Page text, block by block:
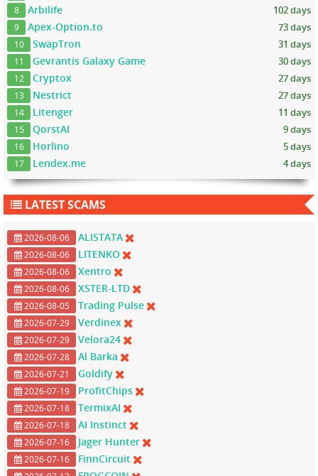
8 Arbilife 102 days
9 Apex-Option.to 73 days
10 SwapTron 31 days
11 Gevrantis Galaxy Game 30 days
12 Cryptox 27 days
13 Nestrict 27 days
14 Litenger 11 days
15 QorstAI 9 days
16 Horlino 5 days
17 Lendex.me 4 days
LATEST SCAMS
2026-08-06 ALISTATA
2026-08-06 LITENKO
2026-08-06 Xentro
2026-08-06 XSTER-LTD
2026-08-05 Trading Pulse
2026-07-29 Verdinex
2026-07-29 Velora24
2026-07-28 Al Barka
2026-07-21 Goldify
2026-07-19 ProfitChips
2026-07-18 TermixAI
2026-07-18 AI Instinct
2026-07-16 Jager Hunter
2026-07-16 FinnCircuit